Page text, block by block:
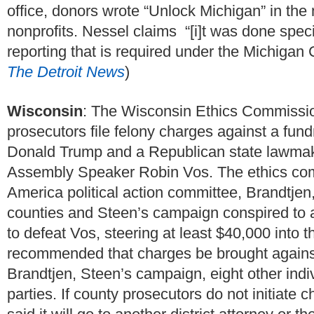
office, donors wrote “Unlock Michigan” in
nonprofits. Nessel claims “[i]t was done
reporting that is required under the Michigan
The Detroit News)
Wisconsin: The Wisconsin Ethics
prosecutors file felony charges against a
Donald Trump and a Republican state
Assembly Speaker Robin Vos. The ethics
America political action committee,
counties and Steen’s campaign conspired
to defeat Vos, steering at least $40,000 into
recommended that charges be brought
Brandtjen, Steen’s campaign, eight other
parties. If county prosecutors do not initiate